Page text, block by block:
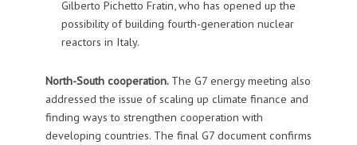
Gilberto Pichetto Fratin, who has opened up the
possibility of building fourth-generation nuclear
reactors in Italy.
North-South cooperation. The G7 energy meeting also
addressed the issue of scaling up climate finance and
finding ways to strengthen cooperation with
developing countries. The final G7 document confirms